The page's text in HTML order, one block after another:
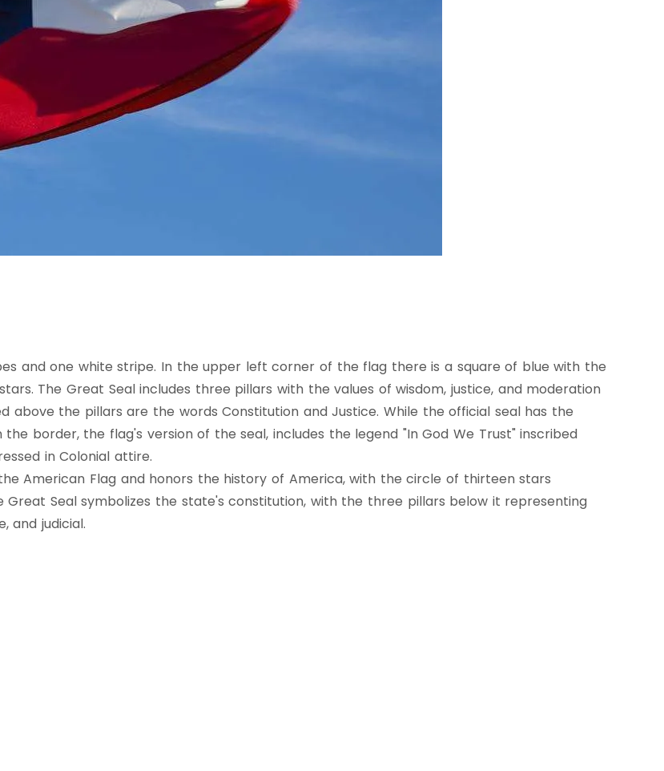
and one white stripe. In the upper left corner of the flag there is a square of blue with the
The Great Seal includes three pillars with the values of wisdom, justice, and moderation
above the pillars are the words Constitution and Justice. While the official seal has the
border, the flag's version of the seal, includes the legend "In God We Trust" inscribed
in Colonial attire.
American Flag and honors the history of America, with the circle of thirteen stars
Great Seal symbolizes the state's constitution, with the three pillars below it representing
and judicial.